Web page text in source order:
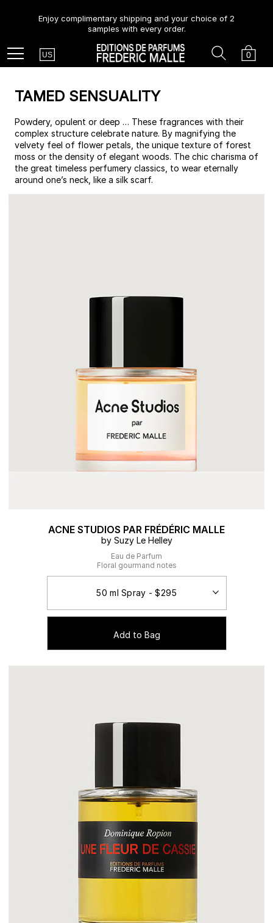
Enjoy complimentary shipping and your choice of 2
samples with every order.
Menu Country
US Cart
0
Search
TAMED SENSUALITY
Powdery, opulent or deep … These fragrances with their
complex structure celebrate nature. By magnifying the
velvety feel of flower petals, the unique texture of forest
moss or the density of elegant woods. The chic charisma of
the great timeless perfumery classics, to wear eternally
around one’s neck, like a silk scarf.
ACNE STUDIOS PAR FRÉDÉRIC MALLE
by Suzy Le Helley
Eau de Parfum
Floral gourmand notes
Add to Bag